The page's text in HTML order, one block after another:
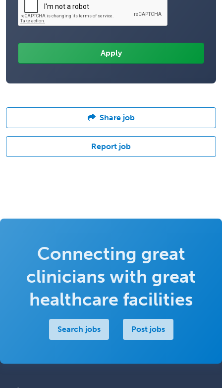
Share job
Report job
Connecting great
clinicians with great
healthcare facilities
Search jobs Post jobs